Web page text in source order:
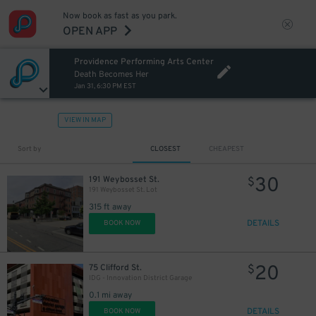
Now book as fast as you park.
OPEN APP
Providence Performing Arts Center
Death Becomes Her
Jan 31, 6:30 PM EST
VIEW IN MAP
Sort by CLOSEST CHEAPEST
191 Weybosset St.
191 Weybosset St. Lot
315 ft away
$30
BOOK NOW DETAILS
75 Clifford St.
IDG - Innovation District Garage
0.1 mi away
$20
BOOK NOW DETAILS